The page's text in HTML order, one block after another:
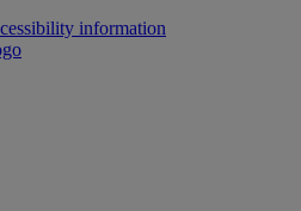
information